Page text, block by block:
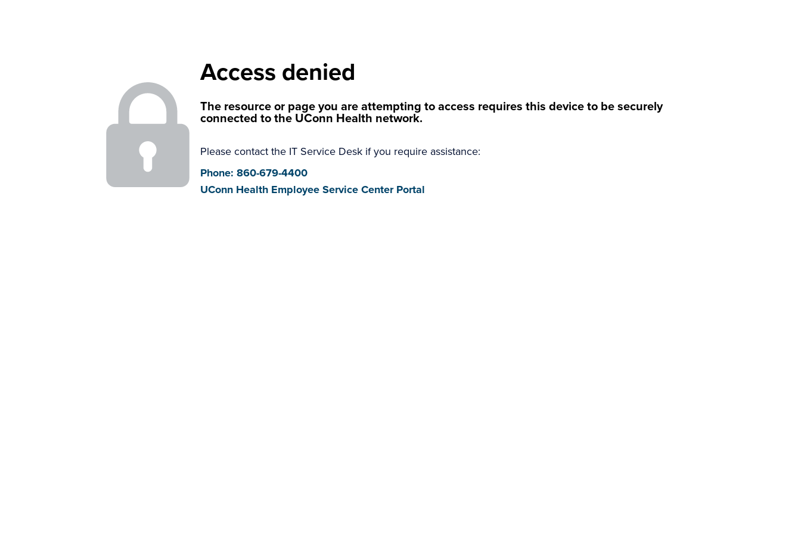
Access denied
The resource or page you are attempting to access requires this device to be securely
connected to the UConn Health network.
Please contact the IT Service Desk if you require assistance:
Phone: 860-679-4400
UConn Health Employee Service Center Portal